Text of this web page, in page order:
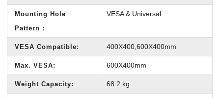
Mounting Hole
Pattern :
VESA & Universal
VESA Compatible: 400X400,600X400mm
Max. VESA: 600X400mm
Weight Capacity: 68.2 kg